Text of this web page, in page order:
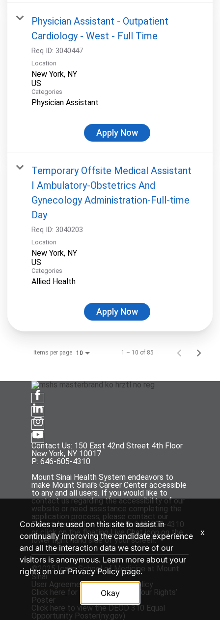
Physician Assistant - Outpatient
Cardiology - West - Full Time
Req ID: 3040447
Location
New York, NY
Categories
Physician Assistant
Apply Now
Temporary Offsite Medical Assistant
I Ambulatory-Obstetrics And
Gynecology Administration-Full-time
Day
Req ID: 3040203
Location
New York, NY
Categories
Allied Health
Apply Now
Items per page 10 1 – 10 of 85
Contact Us: 150 East 42nd Street 4th Floor
New York, NY 10017
P: 646-605-4310
Mount Sinai Health System endeavors to
make Mount Sinai's Career Center accessible
to any and all users. If you would like to
contact us regarding the accessibility of our
website or need assistance completing the
application process, please contact our
Talent Acquisition team at P: 646-605-4310
or click on the floating Live Chat icon on the
lower right hand side of your screen.
©2025 Icahn School of Medicine at Mount
Sinai
User Agreement andPrivacy Policy
Click here for the ‘EEOC Know Your Rights’
Poster
Click here to view the DEOD 310 Equal
Opportunity Poster(ny.gov)
Cookies are used on this site to assist in
continually improving the candidate experience
and all the interaction data we store of our
visitors is anonymous. Learn more about your
rights on ourPrivacy Policypage.
Okay
x